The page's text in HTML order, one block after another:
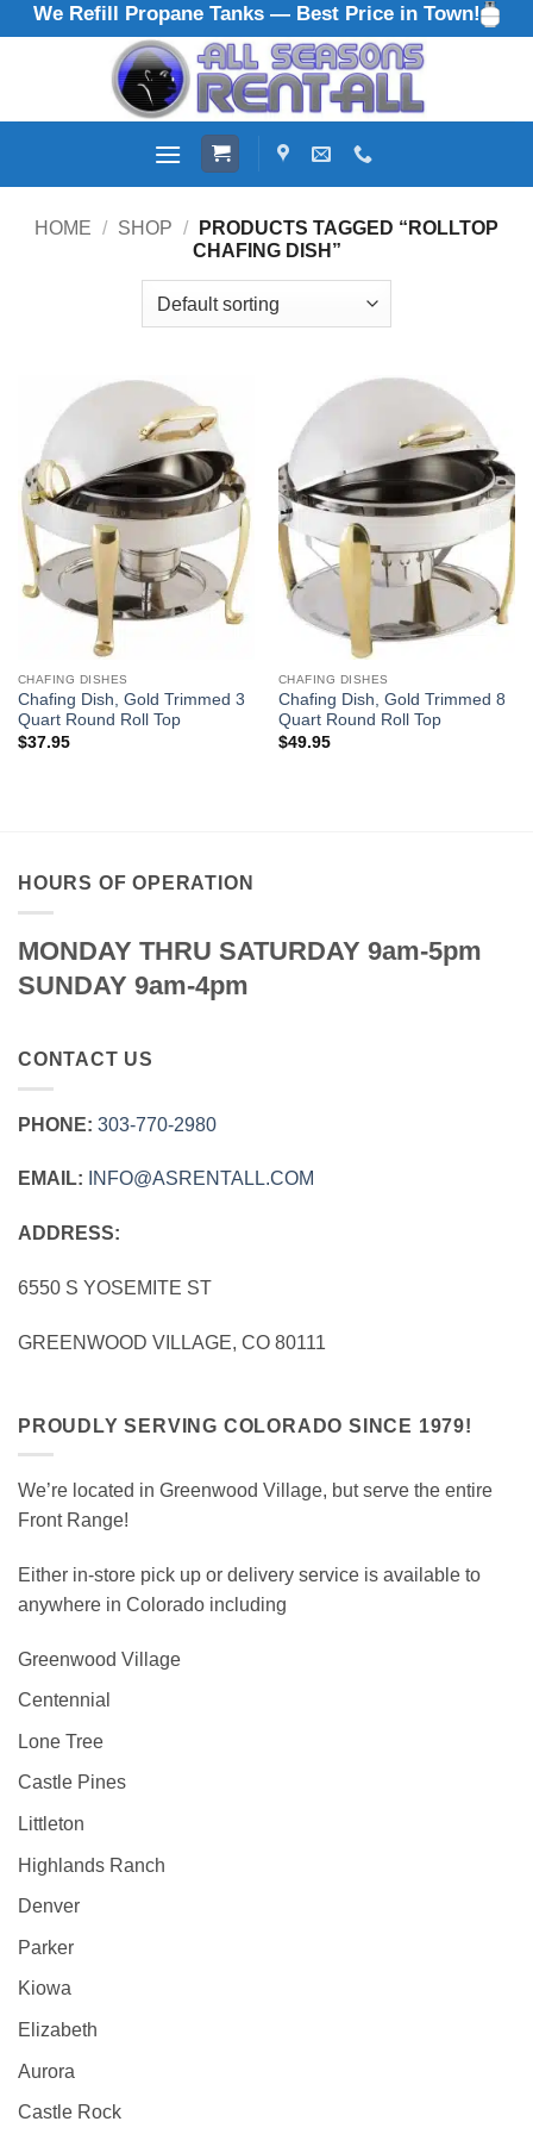
Skip
to
We Refill Propane Tanks — Best Price in Town!
HOME / SHOP /
PRODUCTS TAGGED “ROLLTOP
CHAFING DISH”
CHAFING DISHES
Chafing Dish, Gold Trimmed 3
Quart Round Roll Top
$37.95
CHAFING DISHES
Chafing Dish, Gold Trimmed 8
Quart Round Roll Top
$49.95
HOURS OF OPERATION
MONDAY THRU SATURDAY 9am-5pm
SUNDAY 9am-4pm
CONTACT US
PHONE: 303‑770‑2980
EMAIL: INFO@ASRENTALL.COM
ADDRESS:
6550 S YOSEMITE ST
GREENWOOD VILLAGE, CO 80111
PROUDLY SERVING COLORADO SINCE 1979!
We’re located in Greenwood Village, but serve the entire
Front Range!
Either in-store pick up or delivery service is available to
anywhere in Colorado including
Greenwood Village
Centennial
Lone Tree
Castle Pines
Littleton
Highlands Ranch
Denver
Parker
Kiowa
Elizabeth
Aurora
Castle Rock